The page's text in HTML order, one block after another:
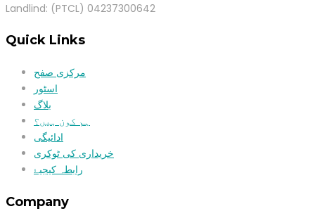
Landlind: (PTCL) 04237300642
Quick Links
مرکزی صفح
اسٹور
بلاگ
ہم کون ہیں؟
ادائیگی
خریداری کی ٹوکری
رابطہ کیجیۓ
Company